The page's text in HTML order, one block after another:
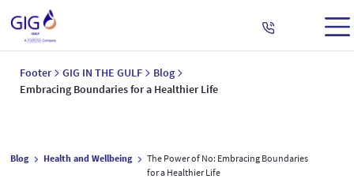
Footer GIG IN THE GULF
Blog
Embracing Boundaries for a Healthier Life
Blog Health and Wellbeing
The Power of No: Embracing Boundaries
for a Healthier Life